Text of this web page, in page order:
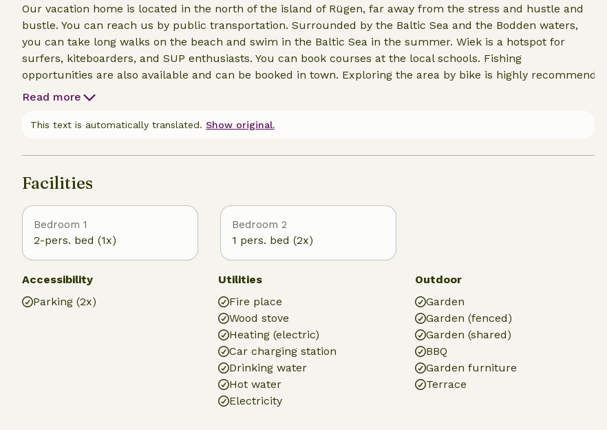
Our vacation home is located in the north of the island of Rügen, far away from the stress and hustle and
bustle. You can reach us by public transportation. Surrounded by the Baltic Sea and the Bodden waters,
you can take long walks on the beach and swim in the Baltic Sea in the summer. Wiek is a hotspot for
surfers, kiteboarders, and SUP enthusiasts. You can book courses at the local schools. Fishing
opportunities are also available and can be booked in town. Exploring the area by bike is highly recommended.
Read more
This text is automatically translated. Show original.
Facilities
Bedroom 1
2-pers. bed (1x)
Bedroom 2
1 pers. bed (2x)
Accessibility
Parking (2x)
Utilities
Fire place
Wood stove
Heating (electric)
Car charging station
Drinking water
Hot water
Electricity
Outdoor
Garden
Garden (fenced)
Garden (shared)
BBQ
Garden furniture
Terrace